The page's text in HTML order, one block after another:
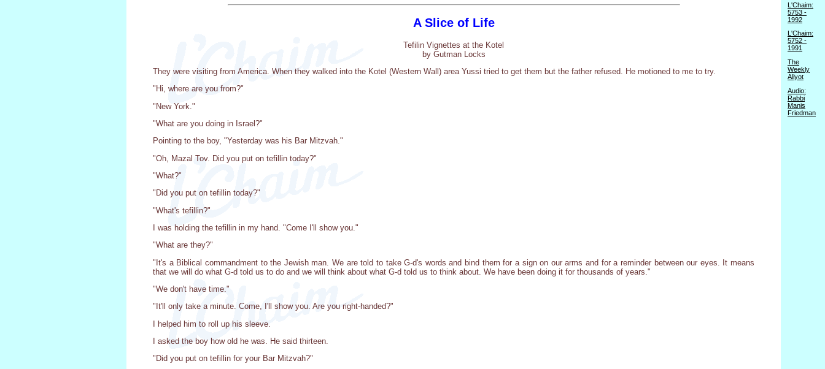
A Slice of Life
Tefilin Vignettes at the Kotel
by Gutman Locks
They were visiting from America. When they walked into the Kotel (Western Wall) area Yussi tried to get them but the father refused. He motioned to me to try.
"Hi, where are you from?"
"New York."
"What are you doing in Israel?"
Pointing to the boy, "Yesterday was his Bar Mitzvah."
"Oh, Mazal Tov. Did you put on tefillin today?"
"What?"
"Did you put on tefillin today?"
"What's tefillin?"
I was holding the tefillin in my hand. "Come I'll show you."
"What are they?"
"It's a Biblical commandment to the Jewish man. We are told to take G-d's words and bind them for a sign on our arms and for a reminder between our eyes. It means
that we will do what G-d told us to do and we will think about what G-d told us to think about. We have been doing it for thousands of years."
"We don't have time."
"It'll only take a minute. Come, I'll show you. Are you right-handed?"
I helped him to roll up his sleeve.
I asked the boy how old he was. He said thirteen.
"Did you put on tefillin for your Bar Mitzvah?"
L'Chaim:
5753 -
1992
L'Chaim:
5752 -
1991
The
Weekly
Aliyot
Audio:
Rabbi
Manis
Friedman